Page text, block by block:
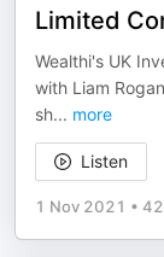
Limited
Wealthi's UK
with Liam
sh... more
Listen
1 Nov 2021 •